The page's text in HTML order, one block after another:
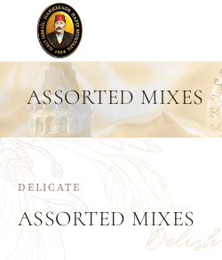
ASSORTED MIXES
DELICATE
ASSORTEDMIXES
Delish